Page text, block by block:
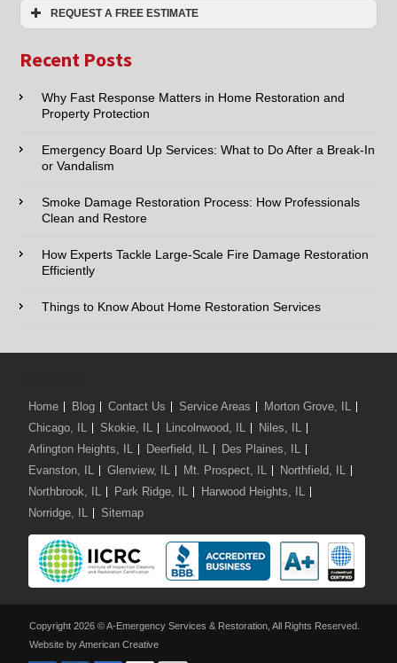
REQUEST A FREE ESTIMATE
Email:*
Phone:*
Type of Service interested in:
Recent Posts
Why Fast Response Matters in Home Restoration and
Property Protection
Emergency Board Up Services: What to Do After a Break-In
or Vandalism
Smoke Damage Restoration Process: How Professionals
Clean and Restore
How Experts Tackle Large-Scale Fire Damage Restoration
Efficiently
Things to Know About Home Restoration Services
Home Blog Contact Us Service Areas
Morton Grove, IL
Chicago, IL
Skokie, IL Lincolnwood, IL
Niles, IL
Arlington Heights, IL
Deerfield, IL
Des Plaines, IL
Evanston, IL
Glenview, IL Mt. Prospect, IL
Northfield, IL
Northbrook, IL
Park Ridge, IL
Harwood Heights, IL
Norridge, IL
Sitemap
Copyright 2026 © A-Emergency Services & Restoration, All Rights Reserved.
Website by American Creative